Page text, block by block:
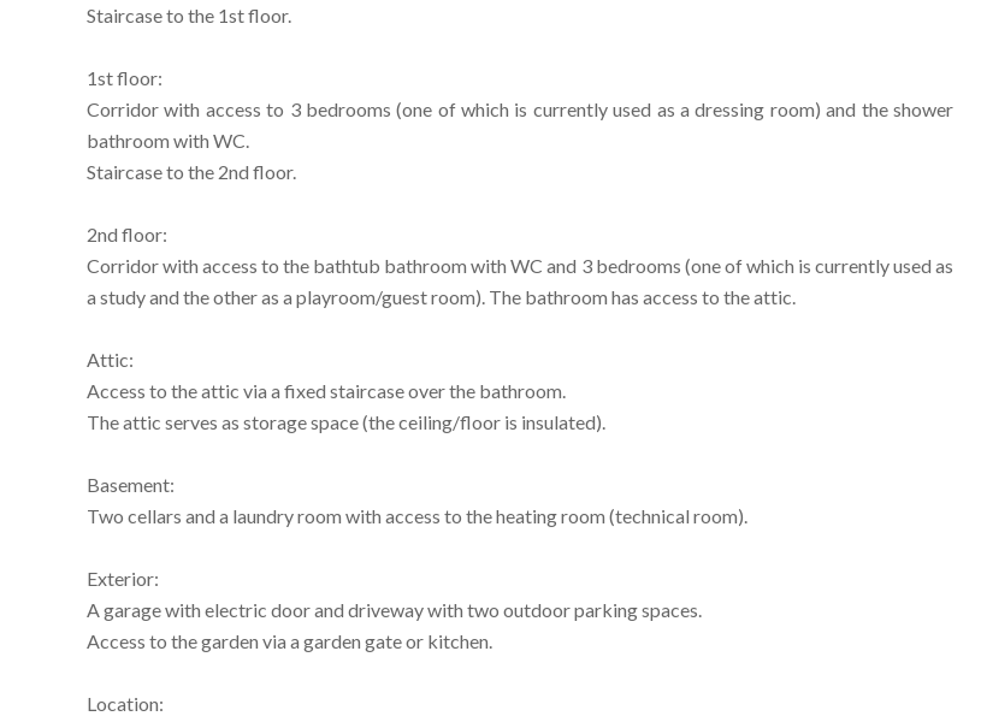
Staircase to the 1st floor.
1st floor:
Corridor with access to 3 bedrooms (one of which is currently used as a dressing room) and the shower
bathroom with WC.
Staircase to the 2nd floor.
2nd floor:
Corridor with access to the bathtub bathroom with WC and 3 bedrooms (one of which is currently used as
a study and the other as a playroom/guest room). The bathroom has access to the attic.
Attic:
Access to the attic via a fixed staircase over the bathroom.
The attic serves as storage space (the ceiling/floor is insulated).
Basement:
Two cellars and a laundry room with access to the heating room (technical room).
Exterior:
A garage with electric door and driveway with two outdoor parking spaces.
Access to the garden via a garden gate or kitchen.
Location: